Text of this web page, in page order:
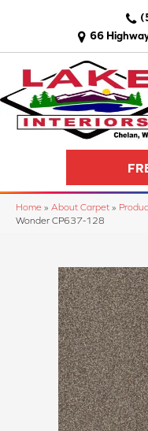
66
Home » About Carpet »
Wonder CP637-128